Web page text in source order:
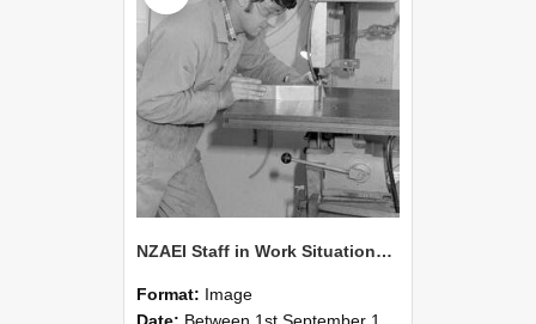
NZAEI Staff in Work Situations, Open Days, September 1985 22
Format: Image